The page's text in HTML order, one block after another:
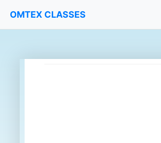
OMTEX CLASSES